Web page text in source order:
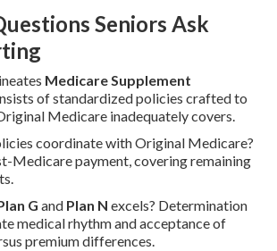
Seniors Ask
Medicare Supplement
of standardized policies crafted to
Medicare inadequately covers.
coordinate with Original Medicare?
Medicare payment, covering remaining
G and Plan N excels? Determination
medical rhythm and acceptance of
premium differences.